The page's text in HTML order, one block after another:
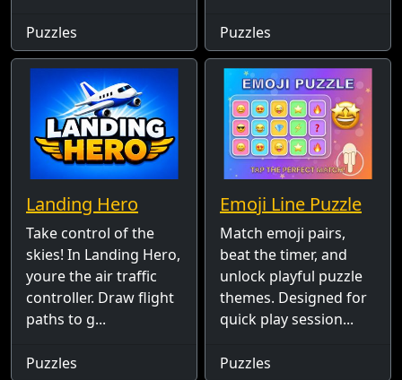
Puzzles Puzzles
Landing Hero
Take control of the
skies! In Landing Hero,
youre the air traffic
controller. Draw flight
paths to g...
Puzzles
Emoji Line Puzzle
Match emoji pairs,
beat the timer, and
unlock playful puzzle
themes. Designed for
quick play session...
Puzzles